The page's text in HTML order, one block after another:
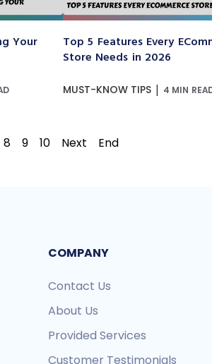
Your
Top 5 Features Every
Store Needs in 2026
MUST-KNOW TIPS | 4 MIN
8 9 10 Next End
COMPANY
Contact Us
About Us
Provided Services
Customer Testimonials